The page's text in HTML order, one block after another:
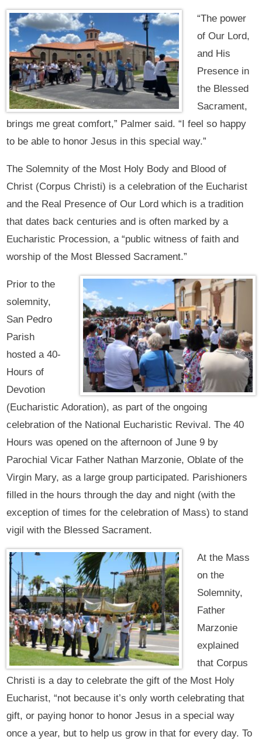
“The power
of Our Lord,
and His
Presence in
the Blessed
Sacrament,
brings me great comfort,” Palmer said. “I feel so happy
to be able to honor Jesus in this special way.”
The Solemnity of the Most Holy Body and Blood of
Christ (Corpus Christi) is a celebration of the Eucharist
and the Real Presence of Our Lord which is a tradition
that dates back centuries and is often marked by a
Eucharistic Procession, a “public witness of faith and
worship of the Most Blessed Sacrament.”
Prior to the
solemnity,
San Pedro
Parish
hosted a 40-
Hours of
Devotion
(Eucharistic Adoration), as part of the ongoing
celebration of the National Eucharistic Revival. The 40
Hours was opened on the afternoon of June 9 by
Parochial Vicar Father Nathan Marzonie, Oblate of the
Virgin Mary, as a large group participated. Parishioners
filled in the hours through the day and night (with the
exception of times for the celebration of Mass) to stand
vigil with the Blessed Sacrament.
At the Mass
on the
Solemnity,
Father
Marzonie
explained
that Corpus
Christi is a day to celebrate the gift of the Most Holy
Eucharist, “not because it’s only worth celebrating that
gift, or paying honor to honor Jesus in a special way
once a year, but to help us grow in that for every day. To